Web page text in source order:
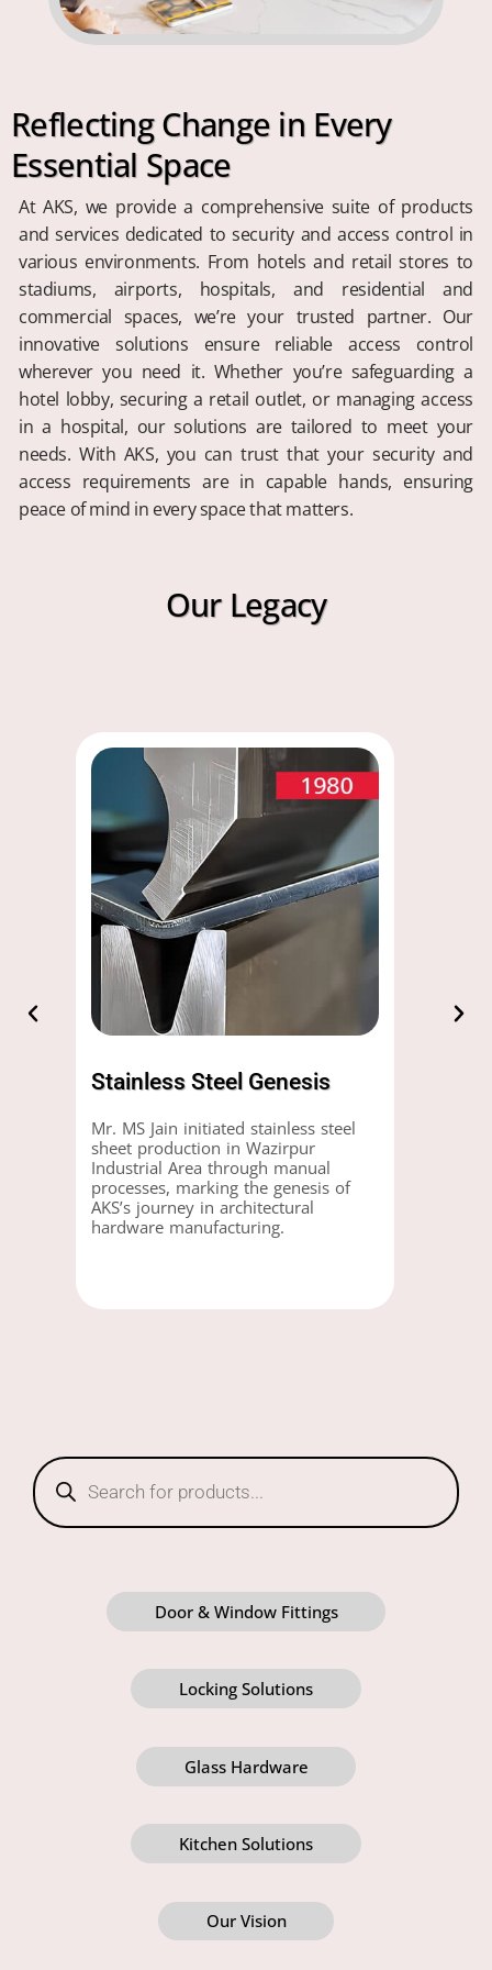
Reflecting Change in Every
Essential Space
At AKS, we provide a comprehensive suite of products
and services dedicated to security and access control in
various environments. From hotels and retail stores to
stadiums, airports, hospitals, and residential and
commercial spaces, we’re your trusted partner. Our
innovative solutions ensure reliable access control
wherever you need it. Whether you’re safeguarding a
hotel lobby, securing a retail outlet, or managing access
in a hospital, our solutions are tailored to meet your
needs. With AKS, you can trust that your security and
access requirements are in capable hands, ensuring
peace of mind in every space that matters.
Our Legacy
Stainless Steel Genesis
Mr. MS Jain initiated stainless steel
sheet production in Wazirpur
Industrial Area through manual
processes, marking the genesis of
AKS’s journey in architectural
hardware manufacturing.
Products
search
Door & Window Fittings
Locking Solutions
Glass Hardware
Kitchen Solutions
Our Vision